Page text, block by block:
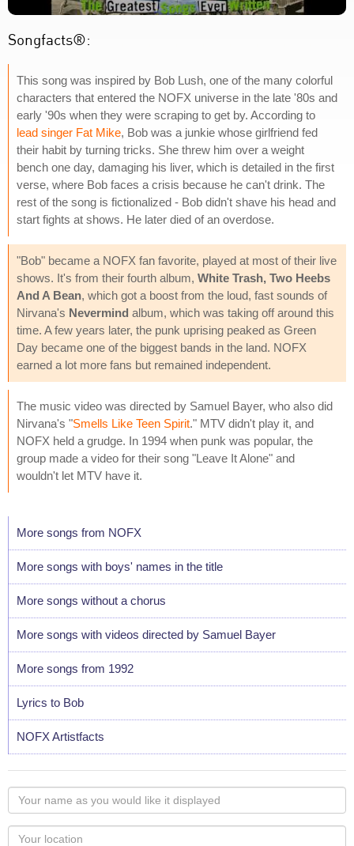
Songfacts®:
This song was inspired by Bob Lush, one of the many colorful
characters that entered the NOFX universe in the late '80s and
early '90s when they were scraping to get by. According to
lead singer Fat Mike, Bob was a junkie whose girlfriend fed
their habit by turning tricks. She threw him over a weight
bench one day, damaging his liver, which is detailed in the first
verse, where Bob faces a crisis because he can't drink. The
rest of the song is fictionalized - Bob didn't shave his head and
start fights at shows. He later died of an overdose.
"Bob" became a NOFX fan favorite, played at most of their live
shows. It's from their fourth album, White Trash, Two Heebs
And A Bean, which got a boost from the loud, fast sounds of
Nirvana's Nevermind album, which was taking off around this
time. A few years later, the punk uprising peaked as Green
Day became one of the biggest bands in the land. NOFX
earned a lot more fans but remained independent.
The music video was directed by Samuel Bayer, who also did
Nirvana's "Smells Like Teen Spirit." MTV didn't play it, and
NOFX held a grudge. In 1994 when punk was popular, the
group made a video for their song "Leave It Alone" and
wouldn't let MTV have it.
More songs from NOFX
More songs with boys' names in the title
More songs without a chorus
More songs with videos directed by Samuel Bayer
More songs from 1992
Lyrics to Bob
NOFX Artistfacts
Your
name
asYour